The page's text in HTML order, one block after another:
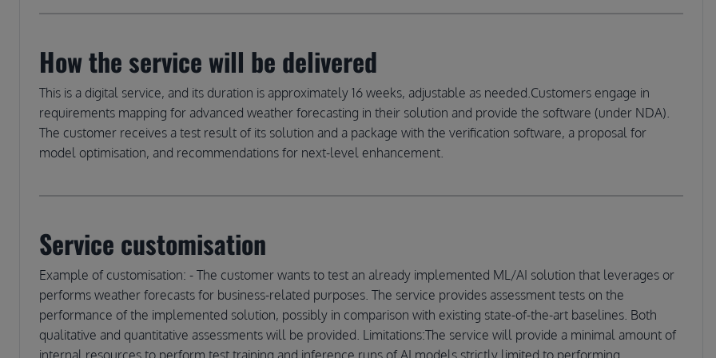
How the service will be delivered
This is a digital service, and its duration is approximately 16 weeks, adjustable as needed.Customers engage in
requirements mapping for advanced weather forecasting in their solution and provide the software (under NDA).
The customer receives a test result of its solution and a package with the verification software, a proposal for
model optimisation, and recommendations for next-level enhancement.
Service customisation
Example of customisation: - The customer wants to test an already implemented ML/AI solution that leverages or
performs weather forecasts for business-related purposes. The service provides assessment tests on the
performance of the implemented solution, possibly in comparison with existing state-of-the-art baselines. Both
qualitative and quantitative assessments will be provided. Limitations:The service will provide a minimal amount of
internal resources to perform test training and inference runs of AI models strictly limited to performing